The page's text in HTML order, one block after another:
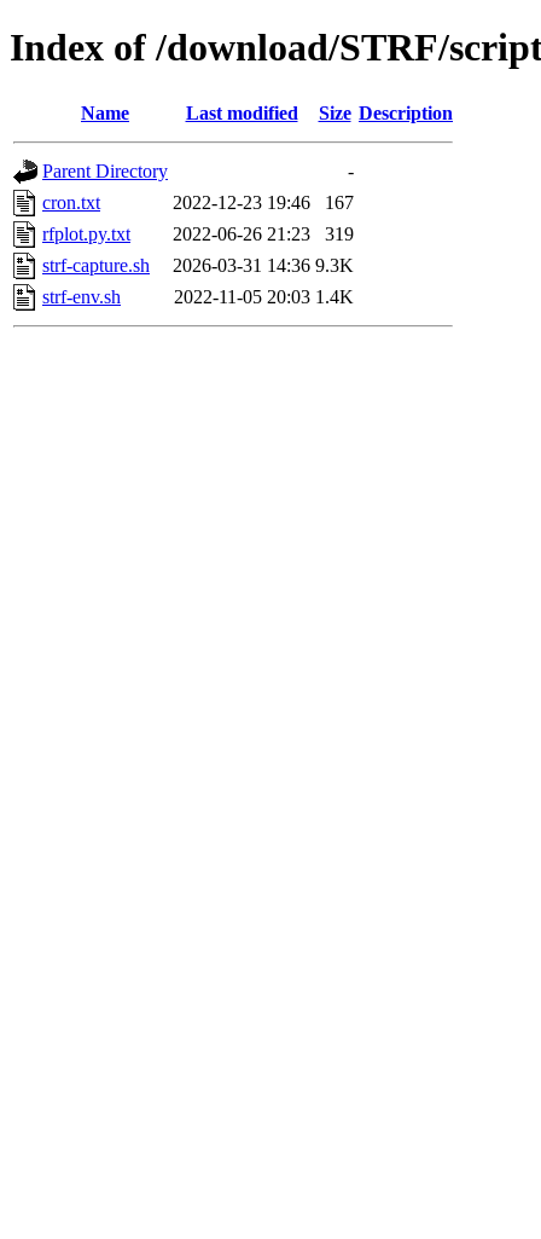
Index of /download/STRF/
Name Last modified Size Description
Parent Directory
-
cron.txt
2022-12-23 19:46
167
rfplot.py.txt
2022-06-26 21:23
319
strf-capture.sh
2026-03-31 14:36 9.3K
strf-env.sh
2022-11-05 20:03 1.4K